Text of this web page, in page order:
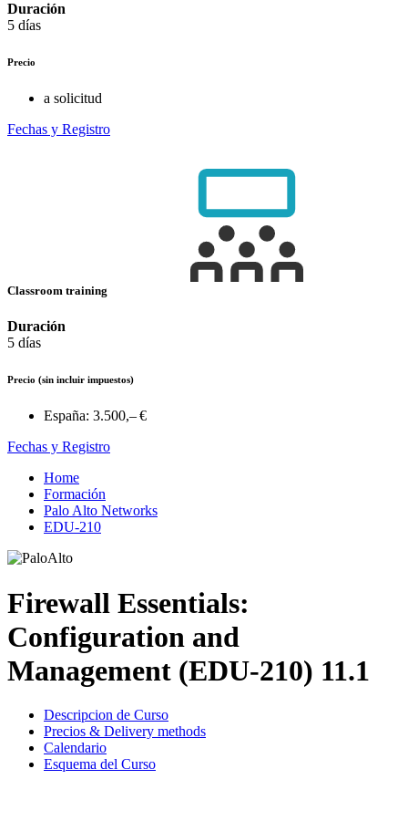
Duración
5 días
Precio
a solicitud
Fechas y Registro
Classroom training
Duración
5 días
Precio (sin incluir impuestos)
España: 3.500,– €
Fechas y Registro
Home
Formación
Palo Alto Networks
EDU-210
Firewall Essentials:
Configuration and
Management (EDU-210) 11.1
Descripcion de Curso
Precios & Delivery methods
Calendario
Esquema del Curso